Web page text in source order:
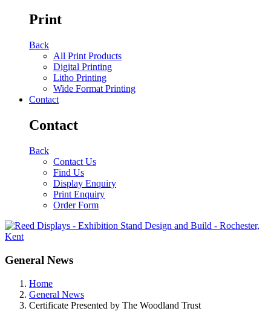
Print
Back
All Print Products
Digital Printing
Litho Printing
Wide Format Printing
Contact
Contact
Back
Contact Us
Find Us
Display Enquiry
Print Enquiry
Order Form
General News
Home
General News
Certificate Presented by The Woodland Trust